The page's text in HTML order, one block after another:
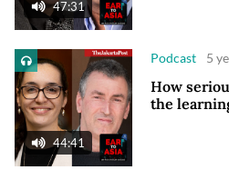
47:31
44:41
Podcast 5
How
the